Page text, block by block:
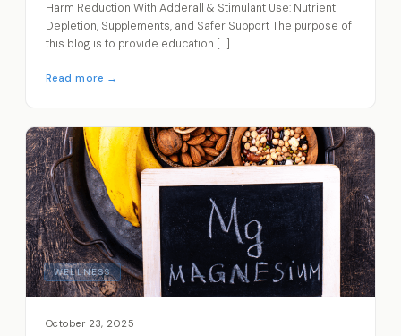
Harm Reduction With Adderall & Stimulant Use: Nutrient
Depletion, Supplements, and Safer Support The purpose of
this blog is to provide education […]
Read more →
WELLNESS
October 23, 2025